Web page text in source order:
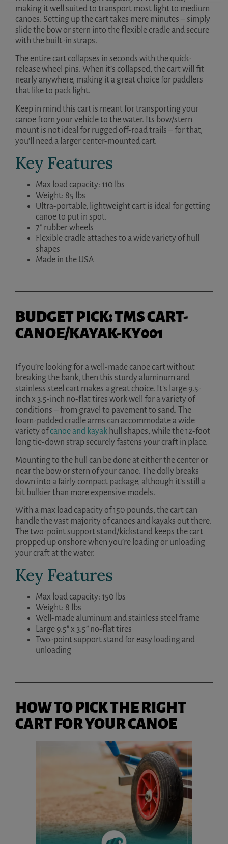
making it well suited to transport most light to medium
canoes. Setting up the cart takes mere minutes – simply
slide the bow or stern into the flexible cradle and secure
with the built-in straps.
The entire cart collapses in seconds with the quick-
release wheel pins. When it’s collapsed, the cart will fit
nearly anywhere, making it a great choice for paddlers
that like to pack light.
Keep in mind this cart is meant for transporting your
canoe from your vehicle to the water. Its bow/stern
mount is not ideal for rugged off-road trails – for that,
you’ll need a larger center-mounted cart.
Key Features
Max load capacity: 110 lbs
Weight: 85 lbs
Ultra-portable, lightweight cart is ideal for getting
canoe to put in spot.
7” rubber wheels
Flexible cradle attaches to a wide variety of hull
shapes
Made in the USA
BUDGET PICK: TMS CART-
CANOE/KAYAK-KY001
If you’re looking for a well-made canoe cart without
breaking the bank, then this sturdy aluminum and
stainless steel cart makes a great choice. It’s large 9.5-
inch x 3.5-inch no-flat tires work well for a variety of
conditions – from gravel to pavement to sand. The
foam-padded cradle arms can accommodate a wide
variety ofcanoe and kayak hull shapes, while the 12-foot
long tie-down strap securely fastens your craft in place.
Mounting to the hull can be done at either the center or
near the bow or stern of your canoe. The dolly breaks
down into a fairly compact package, although it’s still a
bit bulkier than more expensive models.
With a max load capacity of 150 pounds, the cart can
handle the vast majority of canoes and kayaks out there.
The two-point support stand/kickstand keeps the cart
propped up onshore when you’re loading or unloading
your craft at the water.
Key Features
Max load capacity: 150 lbs
Weight: 8 lbs
Well-made aluminum and stainless steel frame
Large 9.5” x 3.5” no-flat tires
Two-point support stand for easy loading and
unloading
HOW TO PICK THE RIGHT
CART FOR YOUR CANOE